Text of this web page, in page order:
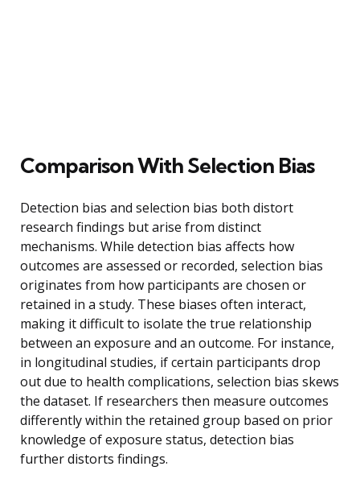
Comparison With Selection Bias
Detection bias and selection bias both distort
research findings but arise from distinct
mechanisms. While detection bias affects how
outcomes are assessed or recorded, selection bias
originates from how participants are chosen or
retained in a study. These biases often interact,
making it difficult to isolate the true relationship
between an exposure and an outcome. For instance,
in longitudinal studies, if certain participants drop
out due to health complications, selection bias skews
the dataset. If researchers then measure outcomes
differently within the retained group based on prior
knowledge of exposure status, detection bias
further distorts findings.